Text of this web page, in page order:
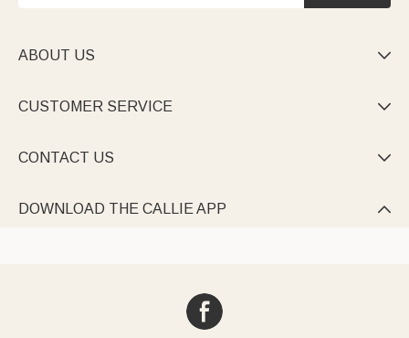
ABOUT US 
CUSTOMER SERVICE 
CONTACT US 
DOWNLOAD THE CALLIE APP 